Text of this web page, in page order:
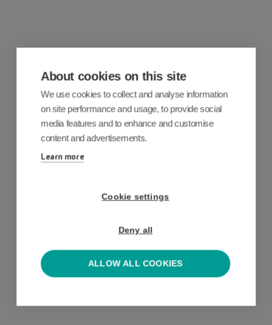
business expense app
Accurate expense claims, no more
manual work, full audit trails.By making
app, our customers have seen:
75%
About cookies on this site
We use cookies to collect and analyse information
on site performance and usage, to provide social
media features and to enhance and customise
content and advertisements.
Learn more
Cookie settings
Deny all
ALLOW ALL COOKIES